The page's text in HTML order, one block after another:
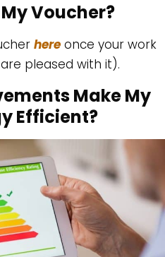
Voucher?
here once your work
pleased with it).
Make My
Efficient?